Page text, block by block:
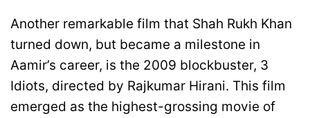
Another remarkable film that Shah Rukh Khan
turned down, but became a milestone in
Aamir’s career, is the 2009 blockbuster, 3
Idiots, directed by Rajkumar Hirani. This film
emerged as the highest-grossing movie of